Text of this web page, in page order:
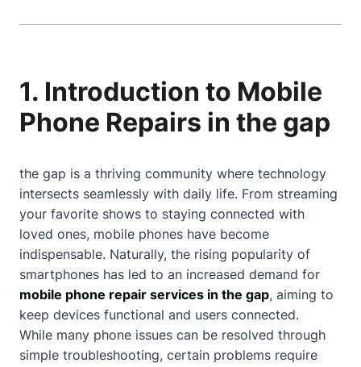
1. Introduction to Mobile
Phone Repairs in the gap
the gap is a thriving community where technology
intersects seamlessly with daily life. From streaming
your favorite shows to staying connected with
loved ones, mobile phones have become
indispensable. Naturally, the rising popularity of
smartphones has led to an increased demand for
mobile phone repair services in the gap, aiming to
keep devices functional and users connected.
While many phone issues can be resolved through
simple troubleshooting, certain problems require